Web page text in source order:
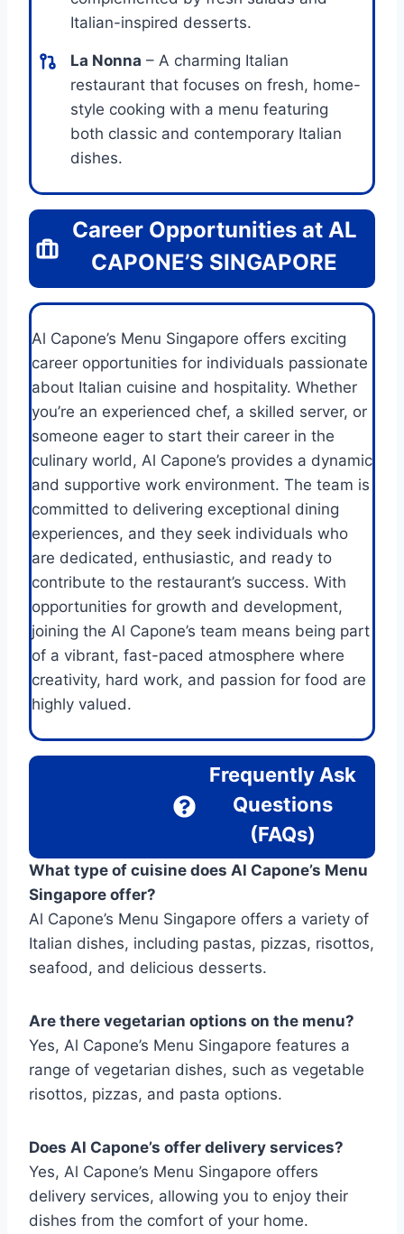
Italian-inspired desserts.
La Nonna – A charming Italian
restaurant that focuses on fresh, home-
style cooking with a menu featuring
both classic and contemporary Italian
dishes.
Career Opportunities at AL
CAPONE’S SINGAPORE
Al Capone’s Menu Singapore offers exciting
career opportunities for individuals passionate
about Italian cuisine and hospitality. Whether
you’re an experienced chef, a skilled server, or
someone eager to start their career in the
culinary world, Al Capone’s provides a dynamic
and supportive work environment. The team is
committed to delivering exceptional dining
experiences, and they seek individuals who
are dedicated, enthusiastic, and ready to
contribute to the restaurant’s success. With
opportunities for growth and development,
joining the Al Capone’s team means being part
of a vibrant, fast-paced atmosphere where
creativity, hard work, and passion for food are
highly valued.
Frequently Ask
Questions
(FAQs)
What type of cuisine does Al Capone’s Menu
Singapore offer?
Al Capone’s Menu Singapore offers a variety of
Italian dishes, including pastas, pizzas, risottos,
seafood, and delicious desserts.
Are there vegetarian options on the menu?
Yes, Al Capone’s Menu Singapore features a
range of vegetarian dishes, such as vegetable
risottos, pizzas, and pasta options.
Does Al Capone’s offer delivery services?
Yes, Al Capone’s Menu Singapore offers
delivery services, allowing you to enjoy their
dishes from the comfort of your home.